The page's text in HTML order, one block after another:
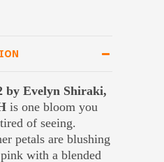
by Evelyn Shiraki,
is one bloom you
of seeing.
petals are blushing
with a blended